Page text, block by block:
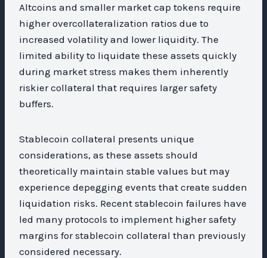
Altcoins and smaller market cap tokens require
higher overcollateralization ratios due to
increased volatility and lower liquidity. The
limited ability to liquidate these assets quickly
during market stress makes them inherently
riskier collateral that requires larger safety
buffers.
Stablecoin collateral presents unique
considerations, as these assets should
theoretically maintain stable values but may
experience depegging events that create sudden
liquidation risks. Recent stablecoin failures have
led many protocols to implement higher safety
margins for stablecoin collateral than previously
considered necessary.